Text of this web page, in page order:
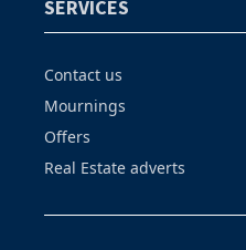
SERVICES
Contact us
Mournings
Offers
Real Estate adverts